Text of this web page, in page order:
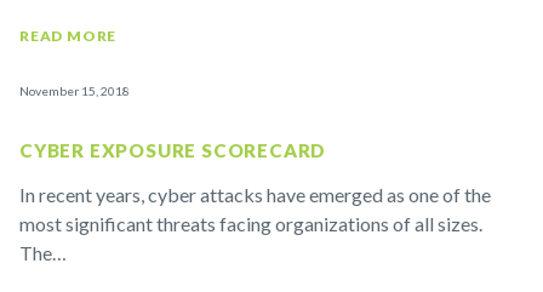
READ MORE
November 15, 2018
CYBER EXPOSURE SCORECARD
In recent years, cyber attacks have emerged as one of the
most significant threats facing organizations of all sizes.
The…